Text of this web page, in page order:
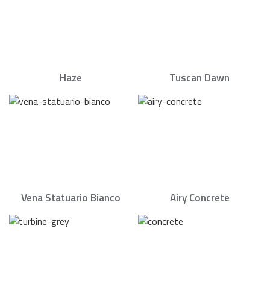
Haze Tuscan Dawn
Vena Statuario Bianco Airy Concrete